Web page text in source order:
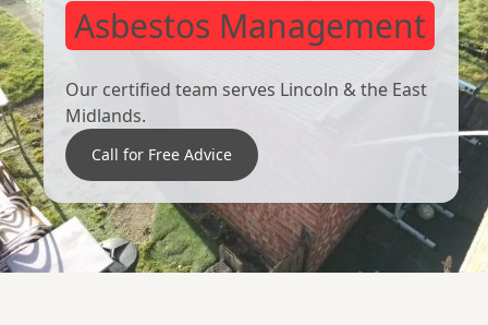
Asbestos Management
Our certified team serves Lincoln & the East
Midlands.
Call for Free Advice